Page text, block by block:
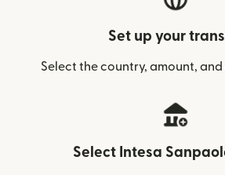
Set up your
Select the country, amount,
Select Intesa